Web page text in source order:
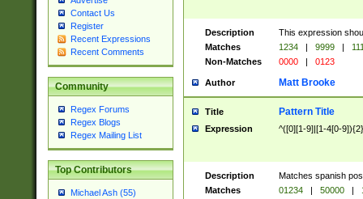
Contact Us
Register
Recent Expressions
Recent Comments
Community
Regex Forums
Regex Blogs
Regex Mailing List
Top Contributors
Michael Ash (55)
Description
This expression
Matches
1234 | 9999 |
Non-Matches
0000 | 0123
Author Matt Brooke
Title Pattern Title
Expression ^([0][1-9]|[1-4[0-
Description
Matches spanish
Matches
01234 | 50000 |